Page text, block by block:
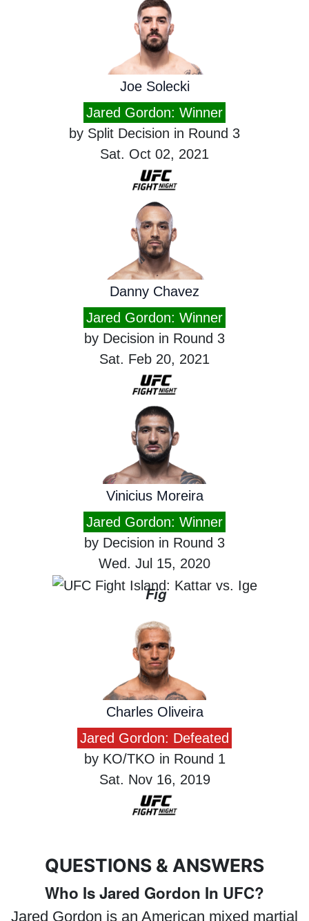
Joe Solecki
Jared Gordon: Winner
by Split Decision in Round 3
Sat. Oct 02, 2021
Danny Chavez
Jared Gordon: Winner
by Decision in Round 3
Sat. Feb 20, 2021
Vinicius Moreira
Jared Gordon: Winner
by Decision in Round 3
Wed. Jul 15, 2020
Fig
Charles Oliveira
Jared Gordon: Defeated
by KO/TKO in Round 1
Sat. Nov 16, 2019
QUESTIONS & ANSWERS
Who Is Jared Gordon In UFC?
Jared Gordon is an American mixed martial